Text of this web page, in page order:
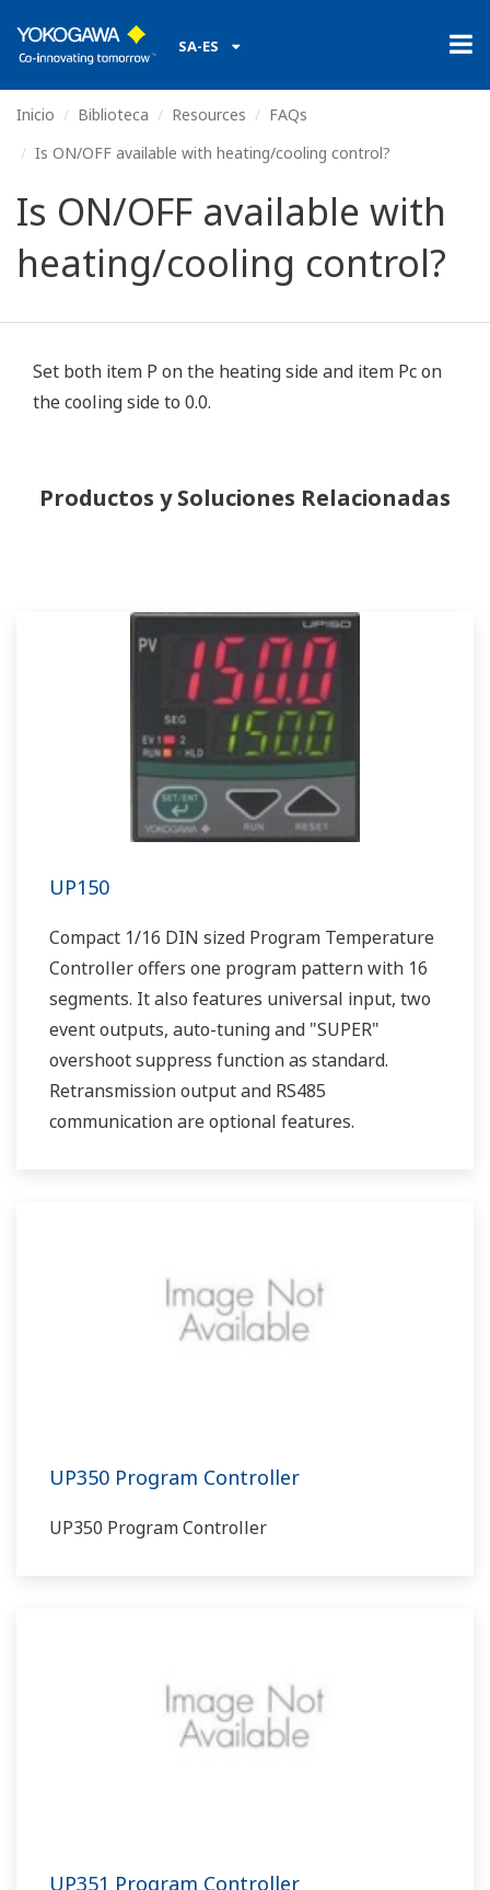
SA-ES
Inicio Biblioteca Resources
FAQs
Is ON/OFF available with heating/cooling control?
Is ON/OFF available with
heating/cooling control?
Set both item P on the heating side and item Pc on
the cooling side to 0.0.
Productos y Soluciones Relacionadas
UP150
Compact 1/16 DIN sized Program Temperature
Controller offers one program pattern with 16
segments. It also features universal input, two
event outputs, auto-tuning and "SUPER"
overshoot suppress function as standard.
Retransmission output and RS485
communication are optional features.
UP350 Program Controller
UP350 Program Controller
UP351 Program Controller